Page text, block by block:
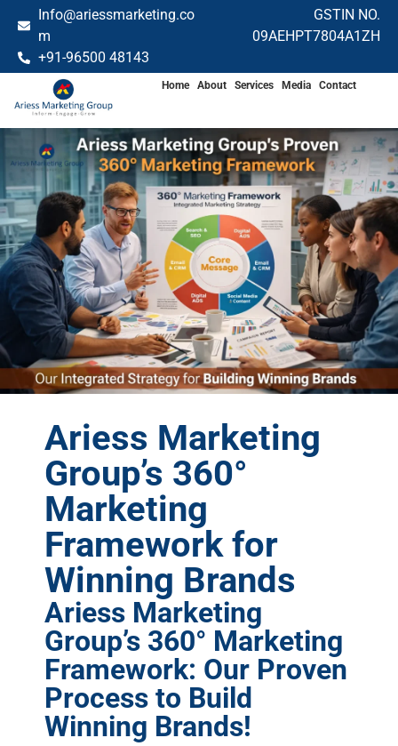
Info@ariessmarketing.co
m
+91-96500 48143
GSTIN NO.
09AEHPT7804A1ZH
Home About Services Media Contact
Ariess Marketing
Group’s 360°
Marketing
Framework for
Winning Brands
Ariess Marketing
Group’s 360° Marketing
Framework: Our Proven
Process to Build
Winning Brands!